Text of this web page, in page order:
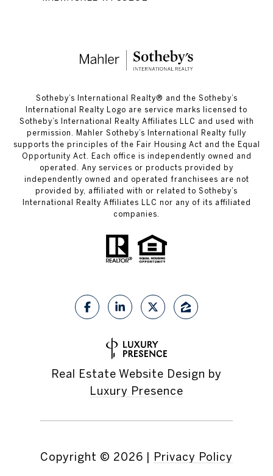
​​​​​Sotheby’s International Realty®️ and the Sotheby’s
International Realty Logo are service marks licensed to
Sotheby’s International Realty Affiliates LLC and used with
permission. Mahler Sotheby’s International Realty fully
supports the principles of the Fair Housing Act and the Equal
Opportunity Act. Each office is independently owned and
operated. Any services or products provided by
independently owned and operated franchisees are not
provided by, affiliated with or related to Sotheby’s
International Realty Affiliates LLC nor any of its affiliated
companies.
Real Estate Website Design by
Luxury Presence
Copyright © 2026 | Privacy Policy